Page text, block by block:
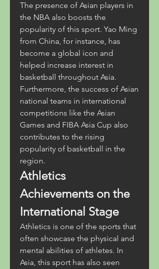
The presence of Asian players in
the NBA also boosts the
popularity of this sport. Yao Ming
from China, for instance, has
become a global icon and
helped increase interest in
basketball throughout Asia.
Furthermore, the success of Asian
national teams in international
competitions like the Asian
Games and FIBA Asia Cup also
contributes to the rising
popularity of basketball in the
region.
Athletics
Achievements on the
International Stage
Athletics is one of the sports that
often showcase the physical and
mental abilities of athletes. In
Asia, this sport has also seen